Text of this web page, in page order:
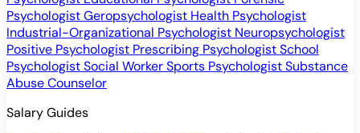
PsychologistGeropsychologist Health Psychologist
Industrial-Organizational Psychologist Neuropsychologist
Positive Psychologist Prescribing PsychologistSchool
PsychologistSocial WorkerSports PsychologistSubstance
Abuse Counselor
Salary Guides